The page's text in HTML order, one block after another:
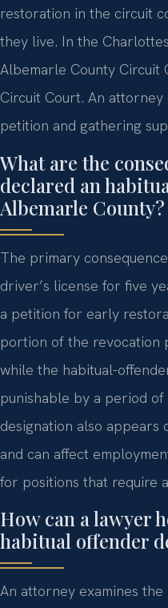
restoration in the circuit
they live. In the
Albemarle County
Circuit Court. An
petition and gathering
What are the
declared an
Albemarle County?
The primary
driver’s license for five
a petition for early
portion of the revocation
while the habitual-
punishable by a period
designation also appears
and can affect
for positions that require
How can a lawyer
habitual offender
An attorney examines